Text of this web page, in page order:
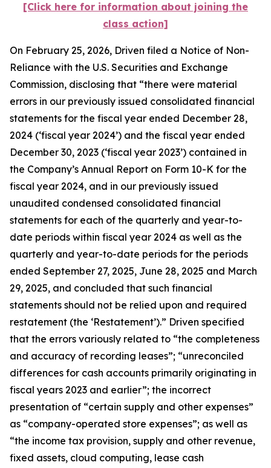
[Click here for information about joining the
class action]
On February 25, 2026, Driven filed a Notice of Non-
Reliance with the U.S. Securities and Exchange
Commission, disclosing that “there were material
errors in our previously issued consolidated financial
statements for the fiscal year ended December 28,
2024 (‘fiscal year 2024’) and the fiscal year ended
December 30, 2023 (‘fiscal year 2023’) contained in
the Company’s Annual Report on Form 10-K for the
fiscal year 2024, and in our previously issued
unaudited condensed consolidated financial
statements for each of the quarterly and year-to-
date periods within fiscal year 2024 as well as the
quarterly and year-to-date periods for the periods
ended September 27, 2025, June 28, 2025 and March
29, 2025, and concluded that such financial
statements should not be relied upon and required
restatement (the ‘Restatement’).” Driven specified
that the errors variously related to “the completeness
and accuracy of recording leases”; “unreconciled
differences for cash accounts primarily originating in
fiscal years 2023 and earlier”; the incorrect
presentation of “certain supply and other expenses”
as “company-operated store expenses”; as well as
“the income tax provision, supply and other revenue,
fixed assets, cloud computing, lease cash